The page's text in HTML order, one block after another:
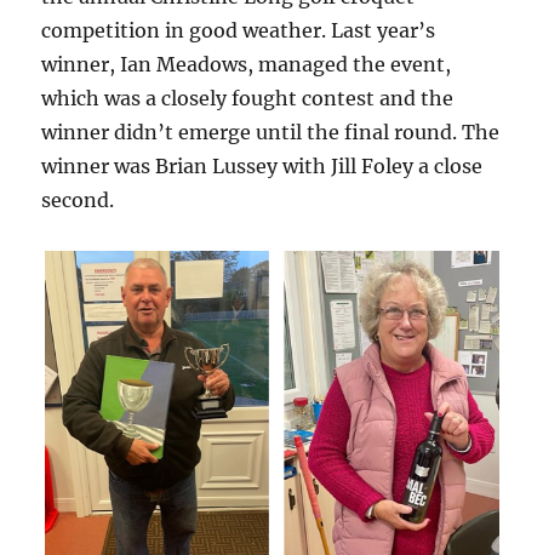
competition in good weather. Last year’s
winner, Ian Meadows, managed the event,
which was a closely fought contest and the
winner didn’t emerge until the final round. The
winner was Brian Lussey with Jill Foley a close
second.